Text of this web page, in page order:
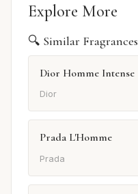
Explore More
🔍 Similar Fragrances
Dior Homme Intense
Dior
Prada L'Homme
Prada